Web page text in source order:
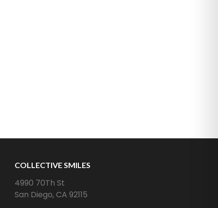
COLLECTIVE SMILES
4990 70Th St
San Diego,CA 92115